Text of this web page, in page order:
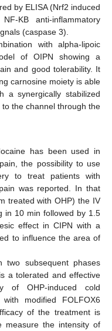
by ELISA (Nrf2 induced
KB anti-inflammatory
(caspase 3).
with alpha-lipoic
of OIPN showing a
and good tolerability. It
carnosine moiety is able
a synergically stabilized
the channel through the
has been used in
the possibility to use
to treat patients with
was reported. In that
treated with OHP) the IV
in 10 min followed by 1.5
effect in CIPN with a
to influence the area of
subsequent phases
a tolerated and effective
of OHP-induced cold
modified FOLFOX6
of the treatment is
measure the intensity of